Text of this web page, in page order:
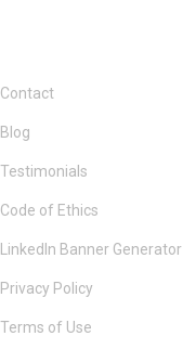
Contact
Blog
Testimonials
Code of Ethics
LinkedIn Banner Generator
Privacy Policy
Terms of Use